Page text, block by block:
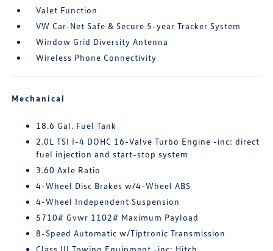
Valet Function
VW Car-Net Safe & Secure 5-year Tracker System
Window Grid Diversity Antenna
Wireless Phone Connectivity
Mechanical
18.6 Gal. Fuel Tank
2.0L TSI I-4 DOHC 16-Valve Turbo Engine -inc: direct
fuel injection and start-stop system
3.60 Axle Ratio
4-Wheel Disc Brakes w/4-Wheel ABS
4-Wheel Independent Suspension
5710# Gvwr 1102# Maximum Payload
8-Speed Automatic w/Tiptronic Transmission
Class III Towing Equipment -inc: Hitch